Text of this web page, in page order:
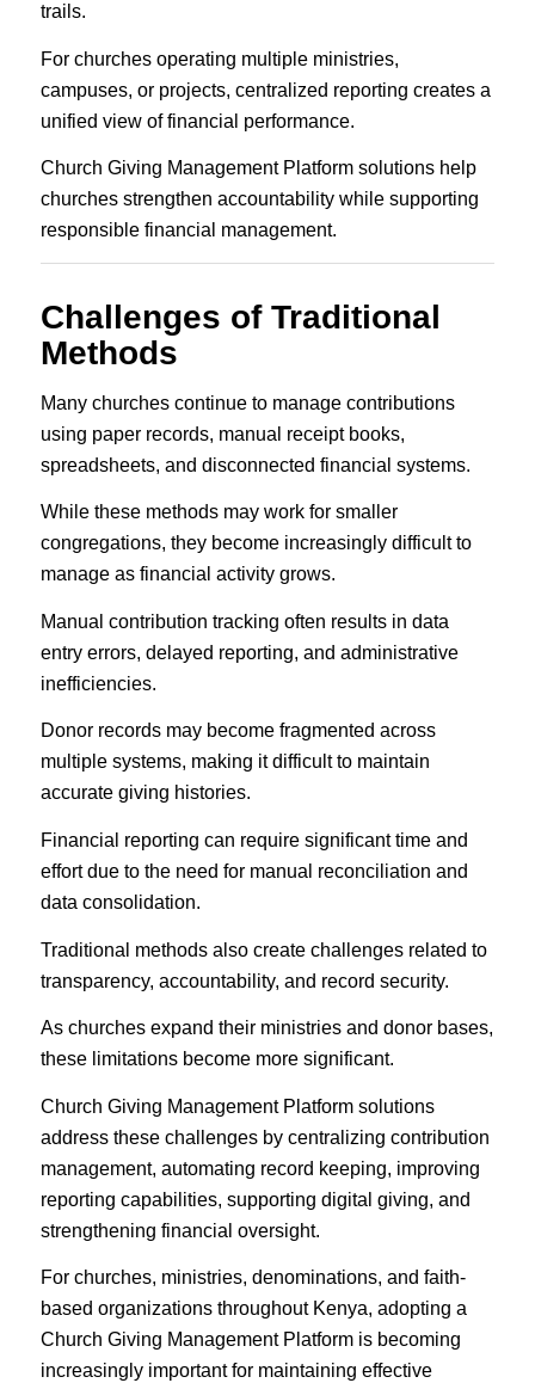
trails.
For churches operating multiple ministries,
campuses, or projects, centralized reporting creates a
unified view of financial performance.
Church Giving Management Platform solutions help
churches strengthen accountability while supporting
responsible financial management.
Challenges of Traditional
Methods
Many churches continue to manage contributions
using paper records, manual receipt books,
spreadsheets, and disconnected financial systems.
While these methods may work for smaller
congregations, they become increasingly difficult to
manage as financial activity grows.
Manual contribution tracking often results in data
entry errors, delayed reporting, and administrative
inefficiencies.
Donor records may become fragmented across
multiple systems, making it difficult to maintain
accurate giving histories.
Financial reporting can require significant time and
effort due to the need for manual reconciliation and
data consolidation.
Traditional methods also create challenges related to
transparency, accountability, and record security.
As churches expand their ministries and donor bases,
these limitations become more significant.
Church Giving Management Platform solutions
address these challenges by centralizing contribution
management, automating record keeping, improving
reporting capabilities, supporting digital giving, and
strengthening financial oversight.
For churches, ministries, denominations, and faith-
based organizations throughout Kenya, adopting a
Church Giving Management Platform is becoming
increasingly important for maintaining effective